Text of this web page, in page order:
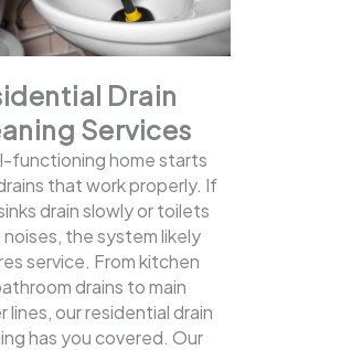
Drain
Services
functioning home starts
that work properly. If
drain slowly or toilets
noises, the system likely
service. From kitchen
drains to main
lines, our residential drain
has you covered. Our